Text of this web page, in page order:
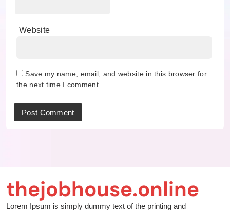
Website
Save my name, email, and website in this browser for
the next time I comment.
thejobhouse.online
Lorem Ipsum is simply dummy text of the printing and